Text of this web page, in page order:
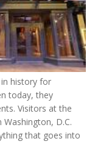
in history for
today, they
Visitors at the
Washington, D.C.
that goes into